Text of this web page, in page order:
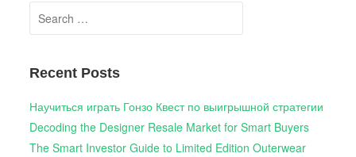
Search
for:
Recent Posts
Научиться играть Гонзо Квест по выигрышной стратегии
Decoding the Designer Resale Market for Smart Buyers
The Smart Investor Guide to Limited Edition Outerwear